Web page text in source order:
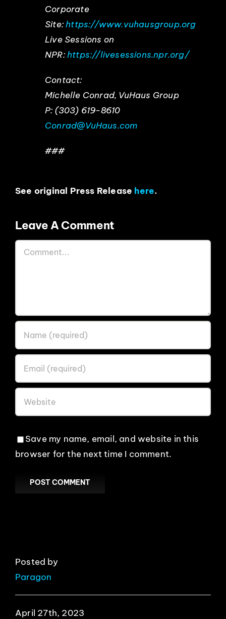
Corporate
Site:https://www.vuhausgroup.org
Live Sessions on
NPR:https://livesessions.npr.org/
Contact:
Michelle Conrad, VuHaus Group
P: (303) 619-8610
Conrad@VuHaus.com
###
See original Press Release here.
Leave A Comment
Comment
Save my name, email, and website in this
browser for the next time I comment.
Posted by
Paragon
April 27th, 2023